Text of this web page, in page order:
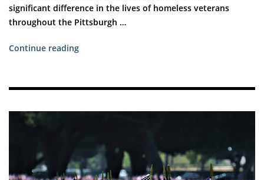
significant difference in the lives of homeless veterans
throughout the Pittsburgh …
Continue reading“How
Help